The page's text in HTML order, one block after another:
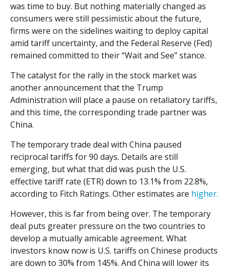
was time to buy. But nothing materially changed as
consumers were still pessimistic about the future,
firms were on the sidelines waiting to deploy capital
amid tariff uncertainty, and the Federal Reserve (Fed)
remained committed to their “Wait and See” stance.
The catalyst for the rally in the stock market was
another announcement that the Trump
Administration will place a pause on retaliatory tariffs,
and this time, the corresponding trade partner was
China.
The temporary trade deal with China paused
reciprocal tariffs for 90 days. Details are still
emerging, but what that did was push the U.S.
effective tariff rate (ETR) down to 13.1% from 22.8%,
according to Fitch Ratings. Other estimates are higher.
However, this is far from being over. The temporary
deal puts greater pressure on the two countries to
develop a mutually amicable agreement. What
investors know now is U.S. tariffs on Chinese products
are down to 30% from 145%. And China will lower its